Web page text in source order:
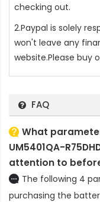
checking out.
2.Paypal is solely
won't leave any
website.Please buy
FAQ
What
UM5401QA-
attention to
The following 4
purchasing the